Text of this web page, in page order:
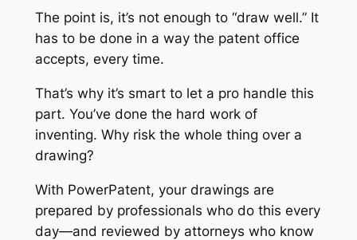
The point is, it’s not enough to “draw well.” It
has to be done in a way the patent office
accepts, every time.
That’s why it’s smart to let a pro handle this
part. You’ve done the hard work of
inventing. Why risk the whole thing over a
drawing?
With PowerPatent, your drawings are
prepared by professionals who do this every
day—and reviewed by attorneys who know